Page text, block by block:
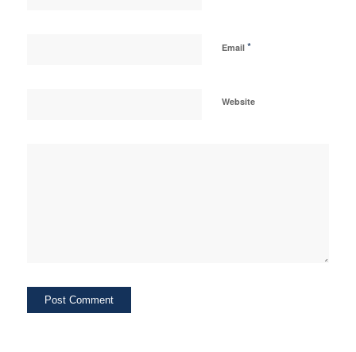
Email *
Website